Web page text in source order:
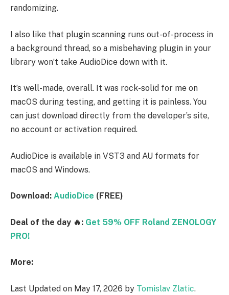
randomizing.
I also like that plugin scanning runs out-of-process in
a background thread, so a misbehaving plugin in your
library won’t take AudioDice down with it.
It’s well-made, overall. It was rock-solid for me on
macOS during testing, and getting it is painless. You
can just download directly from the developer’s site,
no account or activation required.
AudioDice is available in VST3 and AU formats for
macOS and Windows.
Download: AudioDice (FREE)
Deal of the day 🔥: Get 59% OFF Roland ZENOLOGY
PRO!
More:
Last Updated on May 17, 2026 by Tomislav Zlatic.